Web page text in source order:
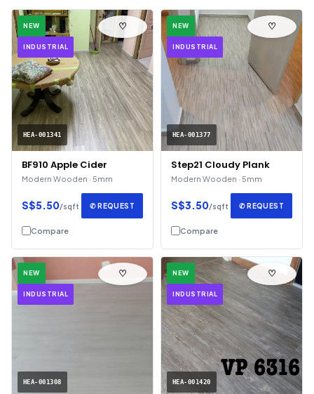
NEW
INDUSTRIAL
HEA-001341
♡
BF910 Apple Cider
Modern Wooden · 5mm
S$5.50/sqft ✆ REQUEST
Compare
NEW
INDUSTRIAL
HEA-001377
♡
Step21 Cloudy Plank
Modern Wooden · 5mm
S$3.50/sqft ✆ REQUEST
Compare
NEW
INDUSTRIAL
HEA-001308
♡ NEW
INDUSTRIAL
HEA-001420
♡